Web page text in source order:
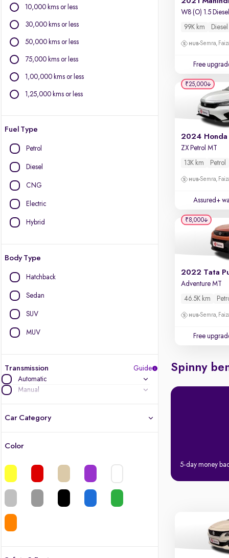
Lexus
Mini
Mitsubishi
10,000 kms or less
30,000 kms or less
50,000 kms or less
75,000 kms or less
1,00,000 kms or less
1,25,000 kms or less
Fuel Type
Petrol
Diesel
CNG
Electric
Hybrid
Body Type
Hatchback
Sedan
SUV
MUV
Transmission
Guide
Automatic
Manual
Car Category
Color
W8 (O) 1.5 Diesel
99K km Diesel
Semra,
Free
2024 Honda
ZX Petrol MT
13K km Petrol
Semra,
Assured+
₹25,000
2022 Tata
Adventure MT
46.5K km
Semra,
Free
₹8,000
Spinny
5-day money